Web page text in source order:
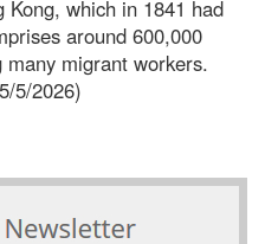
which in 1841 had
around 600,000
migrant workers.
5/2026)